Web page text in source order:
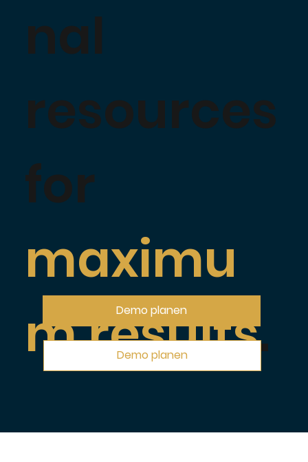
nal
resources
for
maximu
m results.
Demo planen
Demo planen